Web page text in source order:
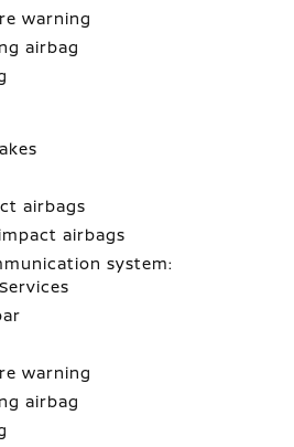
warning
airbag
airbags
airbags
system:
warning
airbag